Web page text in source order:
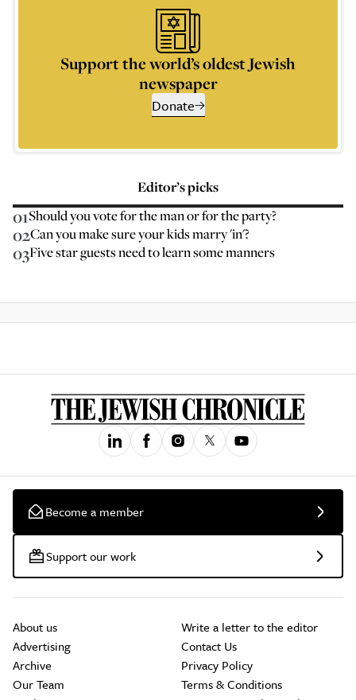
Support the world’s oldest Jewish
newspaper
Donate
Editor’s picks
01Should you vote for the man or for the party?
02Can you make sure your kids marry 'in'?
03Five star guests need to learn some manners
Become a member
Support our work
About us
Advertising
Archive
Our Team
Write a letter to the editor
Contact Us
Privacy Policy
Terms & Conditions